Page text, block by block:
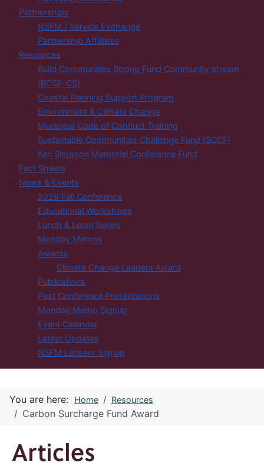
Partnerships
NSFM / Service Exchange
Partnership Affiliates
Resources
Build Communities Strong Fund Community stream
(BCSF-CS)
Coastal Planning Support Program
Environment & Climate Change
Municipal Code of Conduct Training
Sustainable Communities Challenge Fund (SCCF)
Ken Simpson Memorial Conference Fund
Fact Sheets
News & Events
2026 Fall Conference
Educational Workshops
Lunch & Learn Series
Monday Memos
Awards
Climate Change Leaders Award
Publications
Past Conference Presentations
Monday Memo Signup
Event Calendar
Latest Updates
NSFM Listserv Signup
You are here: Home Resources
Carbon Surcharge Fund Award
Articles